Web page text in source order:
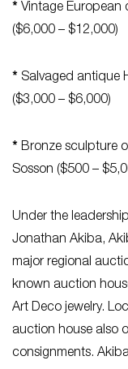
* Vintage European
($6,000 – $12,000)
* Salvaged antique
($3,000 – $6,000)
* Bronze sculpture
Sosson ($500 –
Under the
Jonathan Akiba,
major regional
known auction
Art Deco jewelry.
auction house also
consignments.